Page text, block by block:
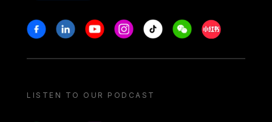
Stay in touch
FacebookLinkedinYoutubeInstagram
Tiktok WeechatXiaohongshu/
LISTEN TO OUR PODCAST